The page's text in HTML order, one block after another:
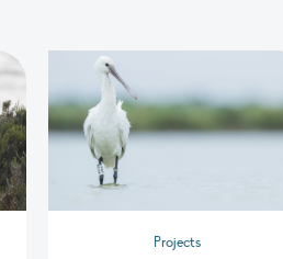
Projects